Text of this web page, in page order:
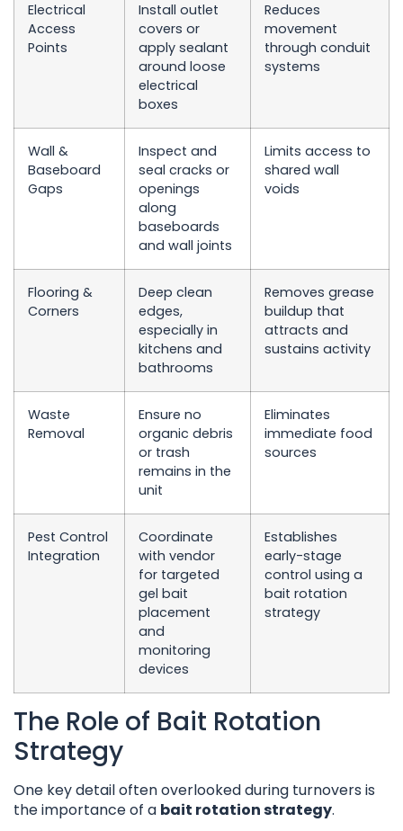
Electrical
Access
Points
Install outlet
covers or
apply sealant
around loose
electrical
boxes
Reduces
movement
through conduit
systems
Wall &
Baseboard
Gaps
Inspect and
seal cracks or
openings
along
baseboards
and wall joints
Limits access to
shared wall
voids
Flooring &
Corners
Deep clean
edges,
especially in
kitchens and
bathrooms
Removes grease
buildup that
attracts and
sustains activity
Waste
Removal
Ensure no
organic debris
or trash
remains in the
unit
Eliminates
immediate food
sources
Pest Control
Integration
Coordinate
with vendor
for targeted
gel bait
placement
and
monitoring
devices
Establishes
early-stage
control using a
bait rotation
strategy
The Role of Bait Rotation
Strategy
One key detail often overlooked during turnovers is
the importance of a bait rotation strategy.